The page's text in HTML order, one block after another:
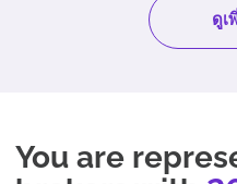
ดูเ
You are